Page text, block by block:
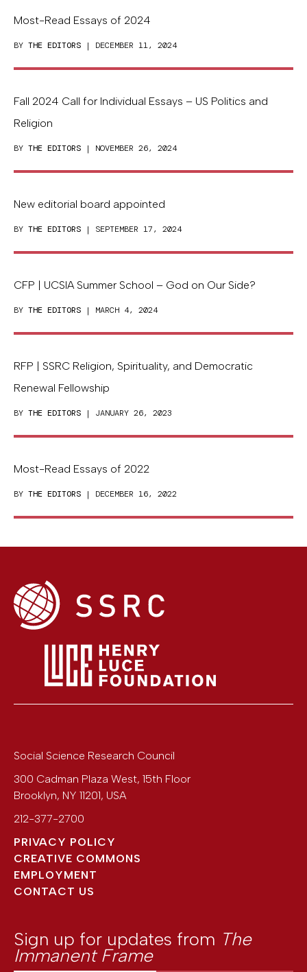
Most-Read Essays of 2024
BY THE EDITORS | DECEMBER 11, 2024
Fall 2024 Call for Individual Essays – US Politics and
Religion
BY THE EDITORS | NOVEMBER 26, 2024
New editorial board appointed
BY THE EDITORS | SEPTEMBER 17, 2024
CFP | UCSIA Summer School – God on Our Side?
BY THE EDITORS | MARCH 4, 2024
RFP | SSRC Religion, Spirituality, and Democratic
Renewal Fellowship
BY THE EDITORS | JANUARY 26, 2023
Most-Read Essays of 2022
BY THE EDITORS | DECEMBER 16, 2022
Social Science Research Council
300 Cadman Plaza West, 15th Floor
Brooklyn, NY 11201, USA
212-377-2700
PRIVACY POLICY
CREATIVE COMMONS
EMPLOYMENT
CONTACT US
Sign up for updates from The
Immanent Frame